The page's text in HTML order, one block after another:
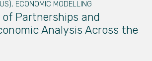
, ECONOMIC MODELLING
of Partnerships and
Analysis Across the